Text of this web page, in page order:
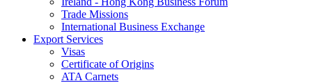
Trade Missions
International Business Exchange
Export Services
Visas
Certificate of Origins
ATA Carnets